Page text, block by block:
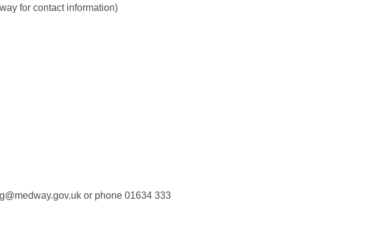
for contact information)
or phone 01634 333